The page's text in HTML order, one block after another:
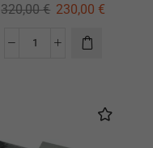
320,00€ 230,00 €